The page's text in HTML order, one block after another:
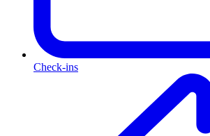
Check-ins